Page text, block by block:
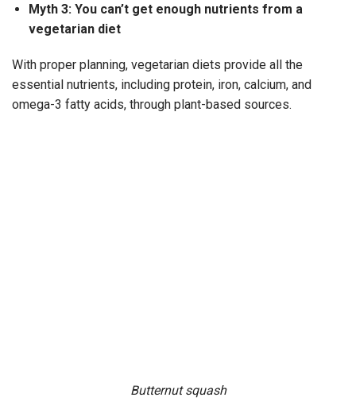
Myth 3: You can’t get enough nutrients from a
vegetarian diet
With proper planning, vegetarian diets provide all the
essential nutrients, including protein, iron, calcium, and
omega-3 fatty acids, through plant-based sources.
Butternut squash